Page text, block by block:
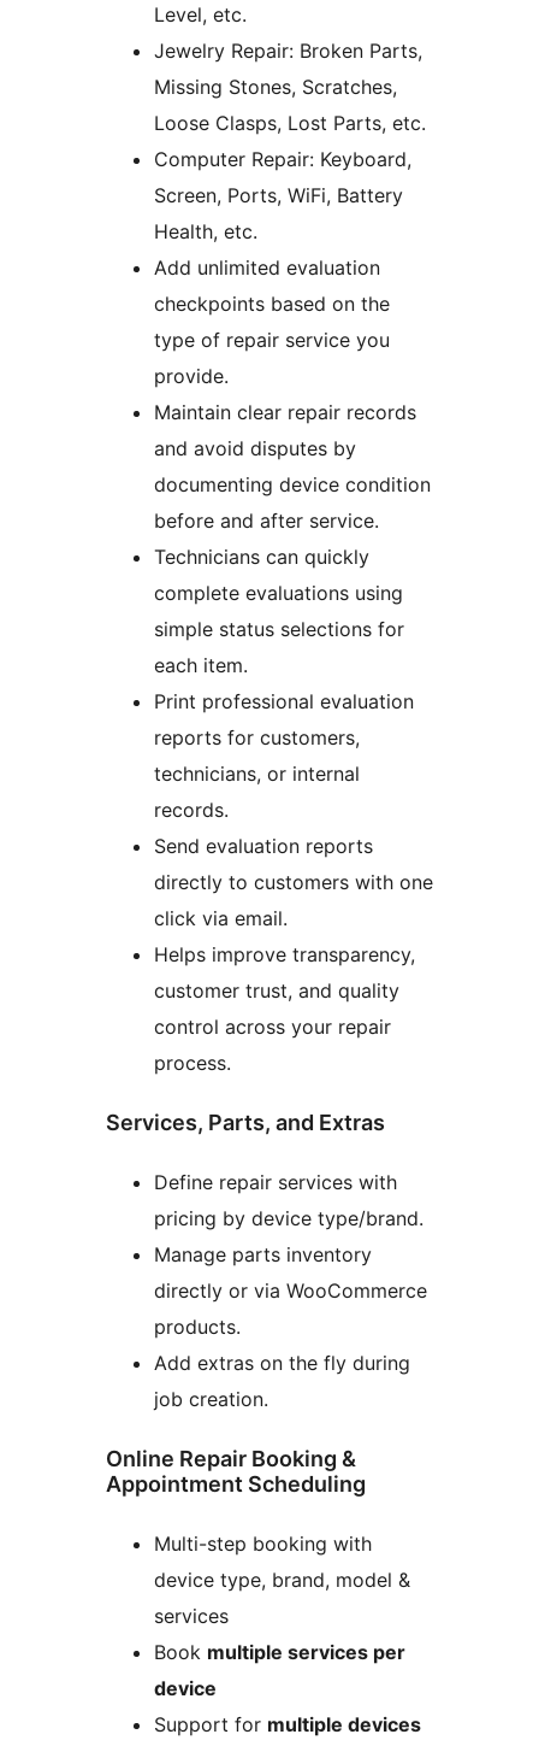
Level, etc.
Jewelry Repair: Broken Parts,
Missing Stones, Scratches,
Loose Clasps, Lost Parts, etc.
Computer Repair: Keyboard,
Screen, Ports, WiFi, Battery
Health, etc.
Add unlimited evaluation
checkpoints based on the
type of repair service you
provide.
Maintain clear repair records
and avoid disputes by
documenting device condition
before and after service.
Technicians can quickly
complete evaluations using
simple status selections for
each item.
Print professional evaluation
reports for customers,
technicians, or internal
records.
Send evaluation reports
directly to customers with one
click via email.
Helps improve transparency,
customer trust, and quality
control across your repair
process.
Services, Parts, and Extras
Define repair services with
pricing by device type/brand.
Manage parts inventory
directly or via WooCommerce
products.
Add extras on the fly during
job creation.
Online Repair Booking &
Appointment Scheduling
Multi-step booking with
device type, brand, model &
services
Book multiple services per
device
Support for multiple devices